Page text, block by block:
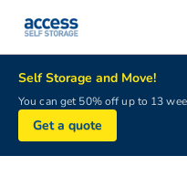
Self Storage and Move!
You can get 50% off up to 13
Get a quote